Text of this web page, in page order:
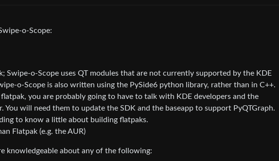
o-Scope:
Swipe-o-Scope uses QT modules that are not currently supported by the KDE
o-Scope is also written using the PySide6 python library, rather than in C++.
you are probably going to have to talk with KDE developers and the
You will need them to update the SDK and the baseapp to support PyQTGraph.
to know a little about building flatpaks.
Flatpak (e.g. the AUR)
knowledgeable about any of the following: